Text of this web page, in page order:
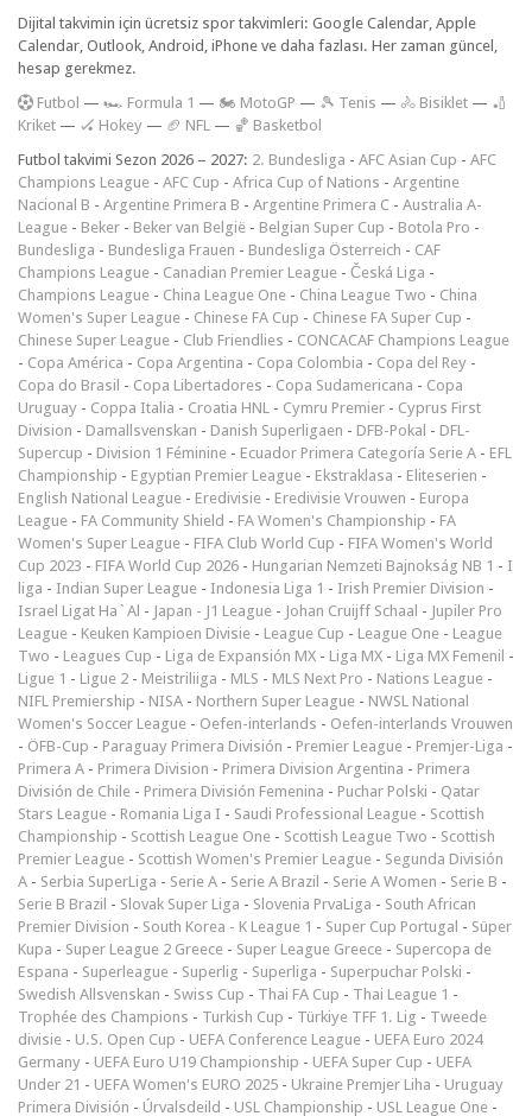
Dijital takvimin için ücretsiz spor takvimleri: Google Calendar, Apple
Calendar, Outlook, Android, iPhone ve daha fazlası. Her zaman güncel,
hesap gerekmez.
Futbol — 🏎️ Formula 1 — 🏍 MotoGP — 🎾 Tenis — 🚴 Bisiklet — 🏏
Kriket — 🏑 Hokey — 🏈 NFL — 🏀 Basketbol
Futbol takvimi Sezon 2026 – 2027: 2. Bundesliga - AFC Asian Cup - AFC
Champions League - AFC Cup - Africa Cup of Nations - Argentine
Nacional B - Argentine Primera B - Argentine Primera C - Australia A-
League - Beker - Beker van België - Belgian Super Cup - Botola Pro -
Bundesliga - Bundesliga Frauen - Bundesliga Österreich - CAF
Champions League - Canadian Premier League - Česká Liga -
Champions League - China League One - China League Two - China
Women's Super League - Chinese FA Cup - Chinese FA Super Cup -
Chinese Super League - Club Friendlies - CONCACAF Champions League
- Copa América - Copa Argentina - Copa Colombia - Copa del Rey -
Copa do Brasil - Copa Libertadores - Copa Sudamericana - Copa
Uruguay - Coppa Italia - Croatia HNL - Cymru Premier - Cyprus First
Division - Damallsvenskan - Danish Superligaen - DFB-Pokal - DFL-
Supercup - Division 1 Féminine - Ecuador Primera Categoría Serie A - EFL
Championship - Egyptian Premier League - Ekstraklasa - Eliteserien -
English National League - Eredivisie - Eredivisie Vrouwen - Europa
League - FA Community Shield - FA Women's Championship - FA
Women's Super League - FIFA Club World Cup - FIFA Women's World
Cup 2023 - FIFA World Cup 2026 - Hungarian Nemzeti Bajnokság NB 1 - I
liga - Indian Super League - Indonesia Liga 1 - Irish Premier Division -
Israel Ligat Ha`Al - Japan - J1 League - Johan Cruijff Schaal - Jupiler Pro
League - Keuken Kampioen Divisie - League Cup - League One - League
Two - Leagues Cup - Liga de Expansión MX - Liga MX - Liga MX Femenil -
Ligue 1 - Ligue 2 - Meistriliiga - MLS - MLS Next Pro - Nations League -
NIFL Premiership - NISA - Northern Super League - NWSL National
Women's Soccer League - Oefen-interlands - Oefen-interlands Vrouwen
- ÖFB-Cup - Paraguay Primera División - Premier League - Premjer-Liga -
Primera A - Primera Division - Primera Division Argentina - Primera
División de Chile - Primera División Femenina - Puchar Polski - Qatar
Stars League - Romania Liga I - Saudi Professional League - Scottish
Championship - Scottish League One - Scottish League Two - Scottish
Premier League - Scottish Women's Premier League - Segunda División
A - Serbia SuperLiga - Serie A - Serie A Brazil - Serie A Women - Serie B -
Serie B Brazil - Slovak Super Liga - Slovenia PrvaLiga - South African
Premier Division - South Korea - K League 1 - Super Cup Portugal - Süper
Kupa - Super League 2 Greece - Super League Greece - Supercopa de
Espana - Superleague - Superlig - Superliga - Superpuchar Polski -
Swedish Allsvenskan - Swiss Cup - Thai FA Cup - Thai League 1 -
Trophée des Champions - Turkish Cup - Türkiye TFF 1. Lig - Tweede
divisie - U.S. Open Cup - UEFA Conference League - UEFA Euro 2024
Germany - UEFA Euro U19 Championship - UEFA Super Cup - UEFA
Under 21 - UEFA Women's EURO 2025 - Ukraine Premjer Liha - Uruguay
Primera División - Úrvalsdeild - USL Championship - USL League One -